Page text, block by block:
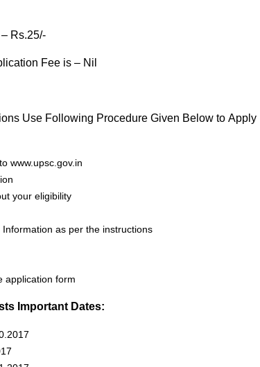
Rs.25/-
Fee is – Nil
Use Following Procedure Given Below to Apply
www.upsc.gov.in
your eligibility
as per the instructions
application form
Important Dates: